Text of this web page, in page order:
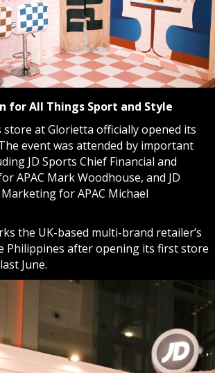
for All Things Sport and Style
store at Glorietta officially opened its
event was attended by important
JD Sports Chief Financial and
APAC Mark Woodhouse, and JD
for APAC Michael
the UK-based multi-brand retailer’s
Philippines after opening its first store
June.